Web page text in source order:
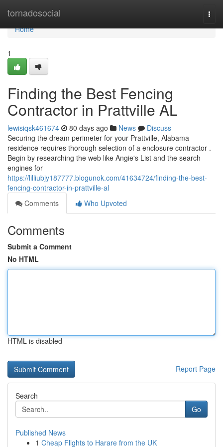
tornadosocial
Home
Home
1
Finding the Best Fencing
Contractor in Prattville AL
lewisiqsk461674 80 days ago News
Discuss
Securing the dream perimeter for your Prattville, Alabama
residence requires thorough selection of a enclosure contractor .
Begin by researching the web like Angie's List and the search
engines for
https://lilliubjy187777.blogunok.com/41634724/finding-the-best-
fencing-contractor-in-prattville-al
Comments
Who Upvoted
Comments
Submit a Comment
No HTML
HTML is disabled
Report Page
Search
Go
Published News
1 Cheap Flights to Harare from the UK